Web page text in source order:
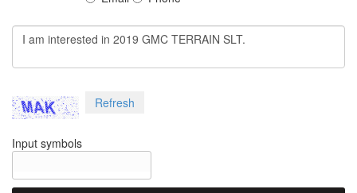
Refresh
Input symbols